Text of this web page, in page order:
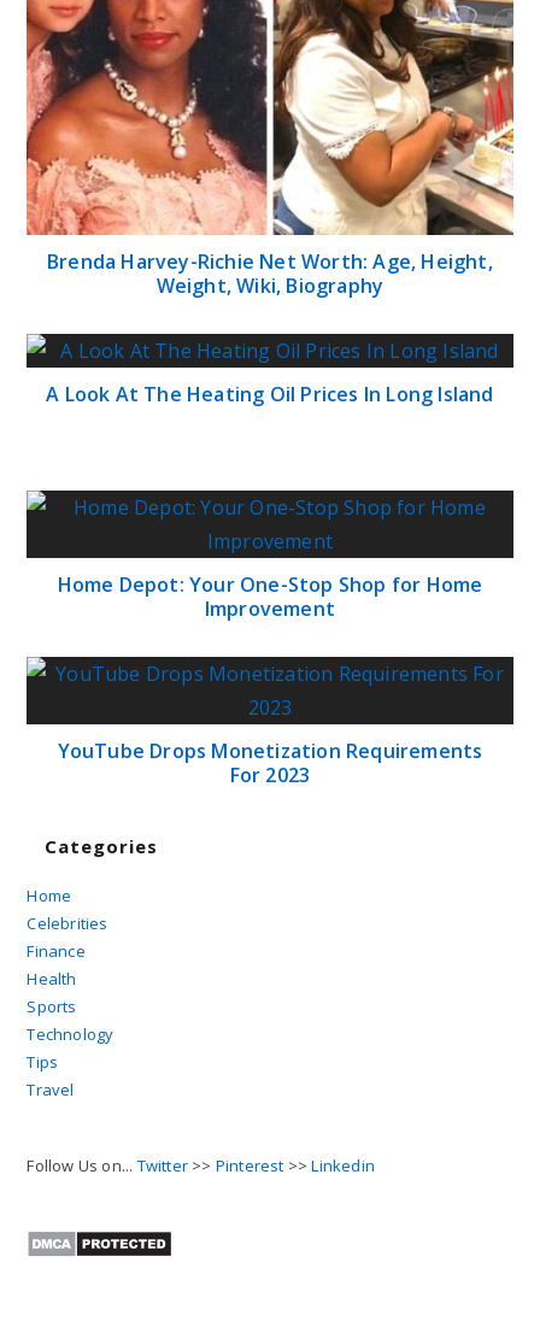
Brenda Harvey-Richie Net Worth: Age, Height,
Weight, Wiki, Biography
A Look At The Heating Oil Prices In Long Island
Home Depot: Your One-Stop Shop for Home
Improvement
YouTube Drops Monetization Requirements
For 2023
Categories
Home
Celebrities
Finance
Health
Sports
Technology
Tips
Travel
Follow Us on... Twitter >> Pinterest >>Linkedin